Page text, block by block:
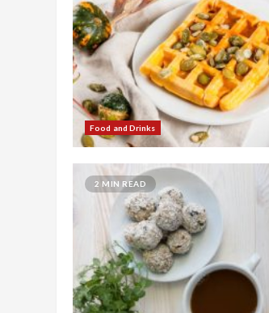
Food and Drinks
2 MIN READ